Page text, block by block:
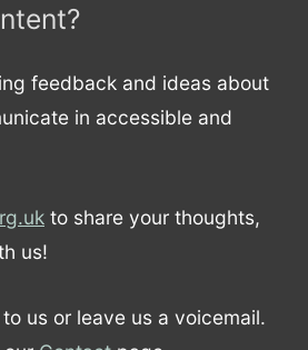
feedback and ideas about
in accessible and
to share your thoughts,
us!
us or leave us a voicemail.